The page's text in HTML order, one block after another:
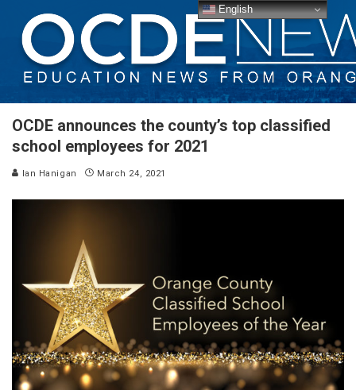
OCDE announces the county’s top classified
school employees for 2021
Ian Hanigan March 24, 2021
English